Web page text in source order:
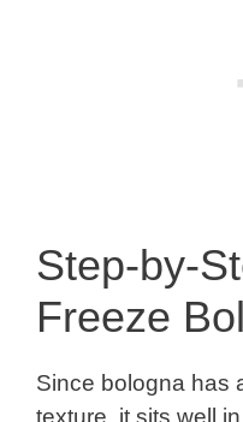
Step-by-
Freeze
Since bologna has
texture, it sits well